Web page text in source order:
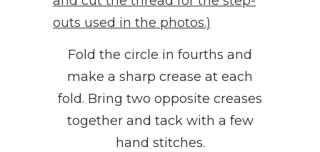
Fold the circle in fourths and
make a sharp crease at each
fold. Bring two opposite creases
together and tack with a few
hand stitches.